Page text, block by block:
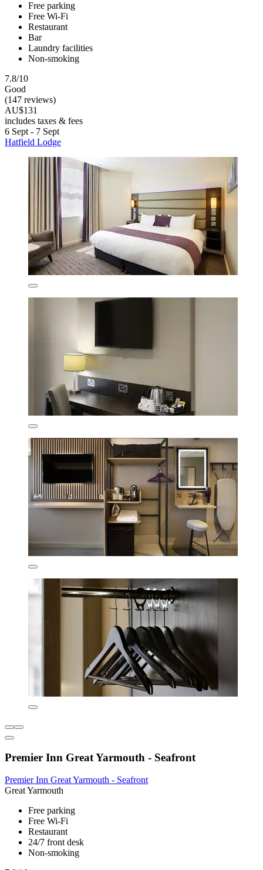
Free parking
Free Wi-Fi
Restaurant
Bar
Laundry facilities
Non-smoking
7.8/10
Good
(147 reviews)
AU$131
includes taxes & fees
6 Sept - 7 Sept
Hatfield Lodge
Premier Inn Great Yarmouth - Seafront
Premier Inn Great Yarmouth - Seafront
Great Yarmouth
Free parking
Free Wi-Fi
Restaurant
24/7 front desk
Non-smoking